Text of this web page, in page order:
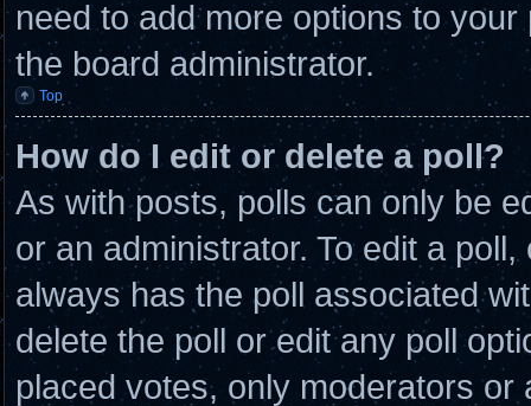
need to add more options to
the board administrator.
Top
How do I edit or delete a poll?
As with posts, polls can only be
or an administrator. To edit a
always has the poll associated
delete the poll or edit any poll
placed votes, only moderators